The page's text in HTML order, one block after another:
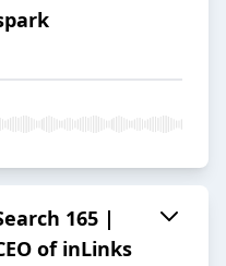
165 |
of inLinks